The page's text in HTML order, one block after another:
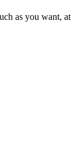
as you want, at